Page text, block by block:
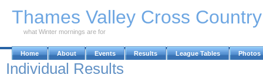
Thames Valley Cross
what Winter mornings are for
Home About Events Results League Tables Photos
Individual Results